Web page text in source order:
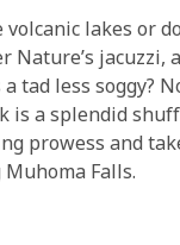
lakes or
Nature’s jacuzzi,
tad less soggy?
is a splendid
prowess and
Falls.